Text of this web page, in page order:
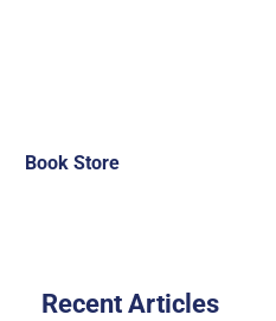
Book Store
Recent Articles